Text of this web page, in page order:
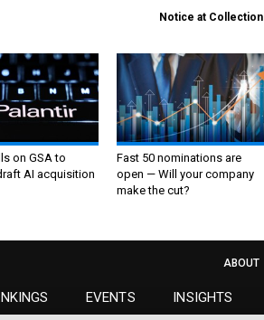
Notice at Collection
on GSA to
AI acquisition
Fast 50 nominations are
open — Will your company
make the cut?
EVENTS INSIGHTS
ABOUT